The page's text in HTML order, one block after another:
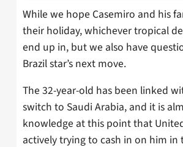
While we hope Casemiro and his
their holiday, whichever tropical
end up in, but we also have
Brazil star’s next move.
The 32-year-old has been linked
switch to Saudi Arabia, and it is
knowledge at this point that
actively trying to cash in on him in